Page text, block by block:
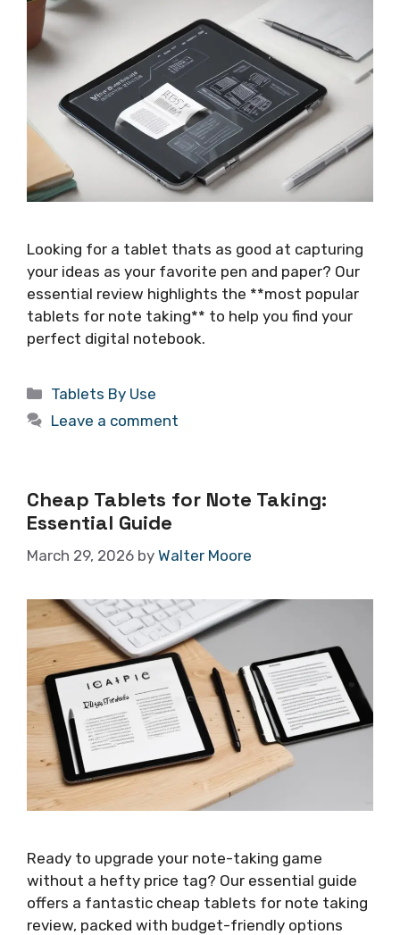
Looking for a tablet thats as good at capturing
your ideas as your favorite pen and paper? Our
essential review highlights the **most popular
tablets for note taking** to help you find your
perfect digital notebook.
Categories
Tablets By Use
Leave a comment
Cheap Tablets for Note Taking:
Essential Guide
March 29, 2026 by Walter Moore
Ready to upgrade your note-taking game
without a hefty price tag? Our essential guide
offers a fantastic cheap tablets for note taking
review, packed with budget-friendly options